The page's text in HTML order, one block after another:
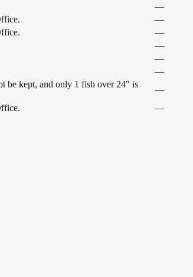
—
—
—
—
—
—
be kept, and only 1 fish over 24" is
—
—